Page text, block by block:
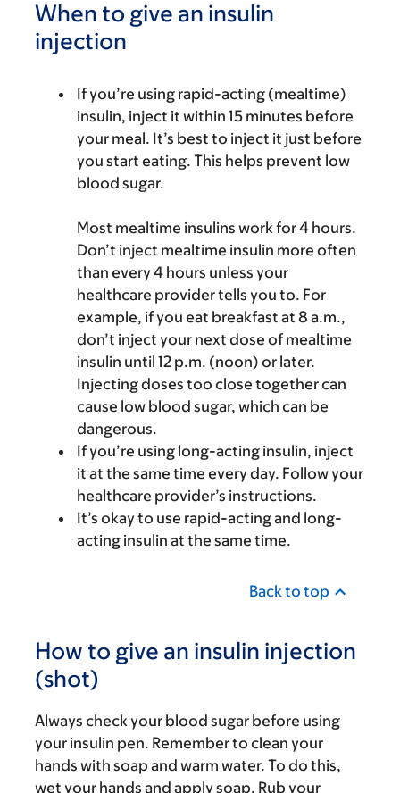
When to give an insulin
injection
If you’re using rapid-acting (mealtime)
insulin, inject it within 15 minutes before
your meal. It’s best to inject it just before
you start eating. This helps prevent low
blood sugar.
Most mealtime insulins work for 4 hours.
Don’t inject mealtime insulin more often
than every 4 hours unless your
healthcare provider tells you to. For
example, if you eat breakfast at 8 a.m.,
don’t inject your next dose of mealtime
insulin until 12 p.m. (noon) or later.
Injecting doses too close together can
cause low blood sugar, which can be
dangerous.
If you’re using long-acting insulin, inject
it at the same time every day. Follow your
healthcare provider’s instructions.
It’s okay to use rapid-acting and long-
acting insulin at the same time.
Back to top
How to give an insulin injection
(shot)
Always check your blood sugar before using
your insulin pen. Remember to clean your
hands with soap and warm water. To do this,
wet your hands and apply soap. Rub your